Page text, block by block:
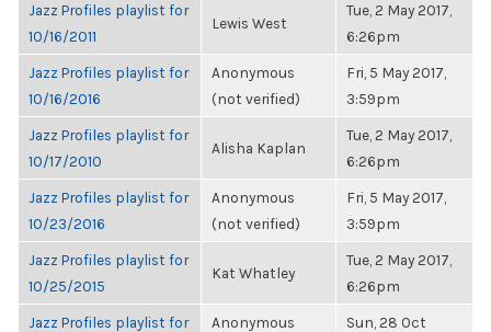
Jazz Profiles playlist for
10/16/2011
Lewis West
Tue, 2 May 2017,
6:26pm
Jazz Profiles playlist for
10/16/2016
Anonymous
(not verified)
Fri, 5 May 2017,
3:59pm
Jazz Profiles playlist for
10/17/2010
Alisha Kaplan
Tue, 2 May 2017,
6:26pm
Jazz Profiles playlist for
10/23/2016
Anonymous
(not verified)
Fri, 5 May 2017,
3:59pm
Jazz Profiles playlist for
10/25/2015
Kat Whatley
Tue, 2 May 2017,
6:26pm
Jazz Profiles playlist for
Anonymous
Sun, 28 Oct